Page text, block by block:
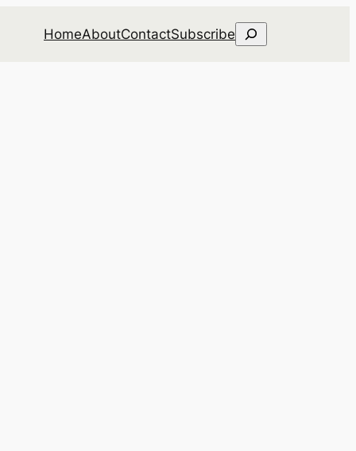
HomeAboutContactSubscribe Search